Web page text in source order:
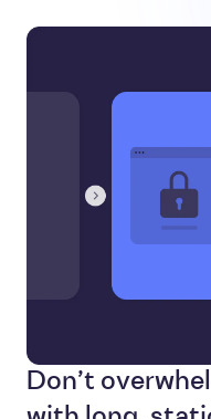
Don’t